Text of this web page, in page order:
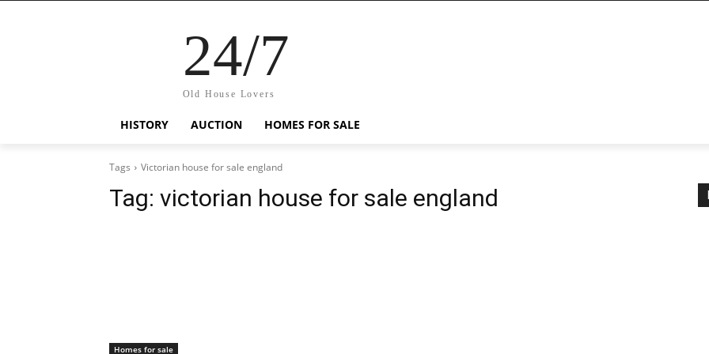
24/7
Old House Lovers
HISTORY AUCTION HOMES FOR SALE
Tags Victorian house for sale england
Tag: victorian house for sale england
Homes for sale